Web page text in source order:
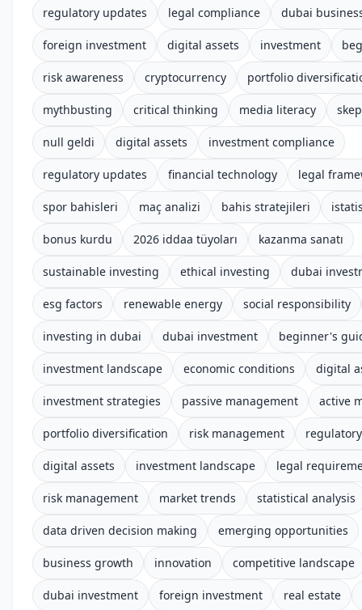
regulatory updates legal compliance dubai
foreign investment digital assets investment
risk awareness cryptocurrency portfolio
mythbusting critical thinking media literacy
null geldi digital assets investment compliance
regulatory updates financial technology legal
spor bahisleri maç analizi bahis stratejileri
bonus kurdu 2026 iddaa tüyoları kazanma sanatı
sustainable investing ethical investing dubai
esg factors renewable energy social responsibility
investing in dubai dubai investment beginner's
investment landscape economic conditions digital
investment strategies passive management active
portfolio diversification risk management
digital assets investment landscape legal
risk management market trends statistical analysis
data driven decision making emerging opportunities
business growth innovation competitive landscape
dubai investment foreign investment real estate